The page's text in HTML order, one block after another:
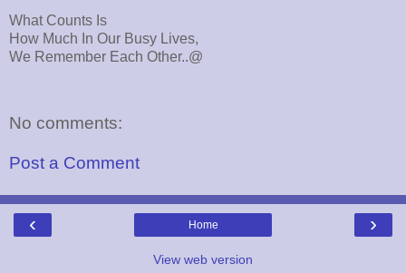
What Counts Is
How Much In Our Busy Lives,
We Remember Each Other..@
No comments:
Post a Comment
‹ ›
Home
View web version